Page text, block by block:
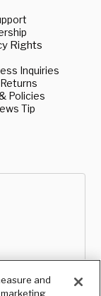
Rights
Inquiries
Policies
Tip
and